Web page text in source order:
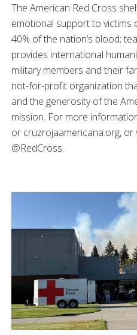
The American Red Cross
emotional support to victims
40% of the nation’s blood;
provides international
military members and their
not-for-profit organization
and the generosity of the
mission. For more
or cruzrojaamericana.org, or
@RedCross.